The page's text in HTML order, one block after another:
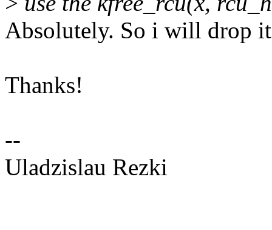
Absolutely. So i will drop
Thanks!
--
Uladzislau Rezki